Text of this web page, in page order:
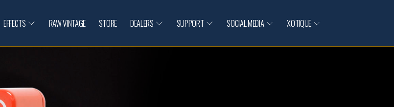
EFFECTS RAW VINTAGE STORE DEALERS SUPPORT SOCIAL MEDIA XOTIQUE